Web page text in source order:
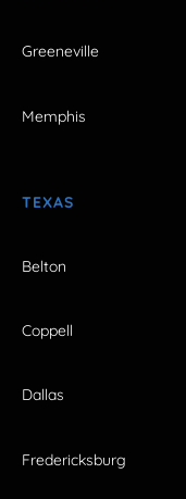
Greeneville
Memphis
TEXAS
Belton
Coppell
Dallas
Fredericksburg